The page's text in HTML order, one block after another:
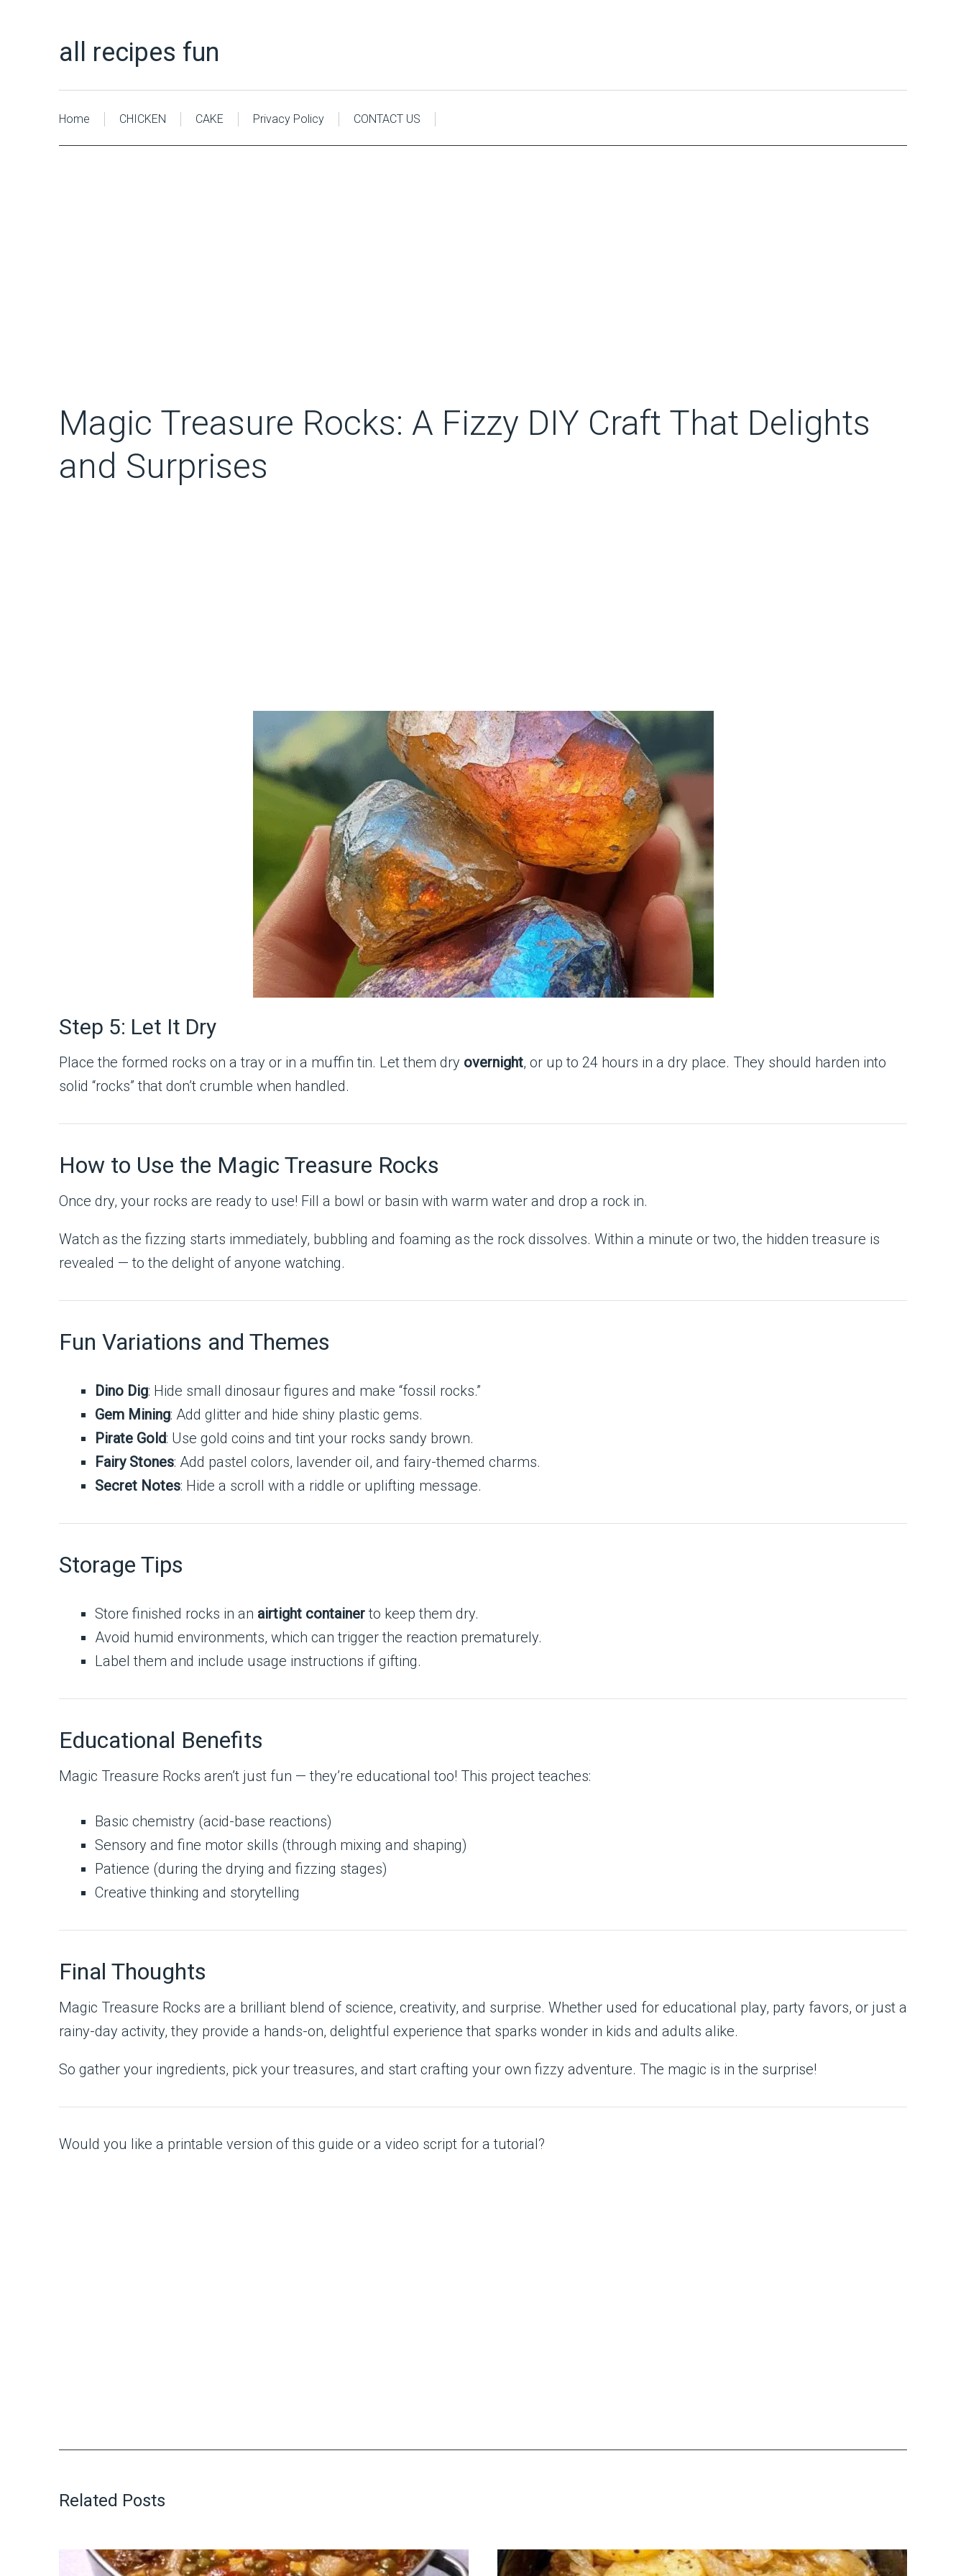
all recipes fun
Home CHICKEN CAKE Privacy Policy CONTACT US
Magic Treasure Rocks: A Fizzy DIY Craft That Delights
and Surprises
Step 5: Let It Dry
Place the formed rocks on a tray or in a muffin tin. Let them dry overnight, or up to 24 hours in a dry place. They should harden into
solid “rocks” that don’t crumble when handled.
How to Use the Magic Treasure Rocks
Once dry, your rocks are ready to use! Fill a bowl or basin with warm water and drop a rock in.
Watch as the fizzing starts immediately, bubbling and foaming as the rock dissolves. Within a minute or two, the hidden treasure is
revealed — to the delight of anyone watching.
Fun Variations and Themes
Dino Dig: Hide small dinosaur figures and make “fossil rocks.”
Gem Mining: Add glitter and hide shiny plastic gems.
Pirate Gold: Use gold coins and tint your rocks sandy brown.
Fairy Stones: Add pastel colors, lavender oil, and fairy-themed charms.
Secret Notes: Hide a scroll with a riddle or uplifting message.
Storage Tips
Store finished rocks in an airtight containerto keep them dry.
Avoid humid environments, which can trigger the reaction prematurely.
Label them and include usage instructions if gifting.
Educational Benefits
Magic Treasure Rocks aren’t just fun — they’re educational too! This project teaches:
Basic chemistry (acid-base reactions)
Sensory and fine motor skills (through mixing and shaping)
Patience (during the drying and fizzing stages)
Creative thinking and storytelling
Final Thoughts
Magic Treasure Rocks are a brilliant blend of science, creativity, and surprise. Whether used for educational play, party favors, or just a
rainy-day activity, they provide a hands-on, delightful experience that sparks wonder in kids and adults alike.
So gather your ingredients, pick your treasures, and start crafting your own fizzy adventure. The magic is in the surprise!
Would you like a printable version of this guide or a video script for a tutorial?
Related Posts